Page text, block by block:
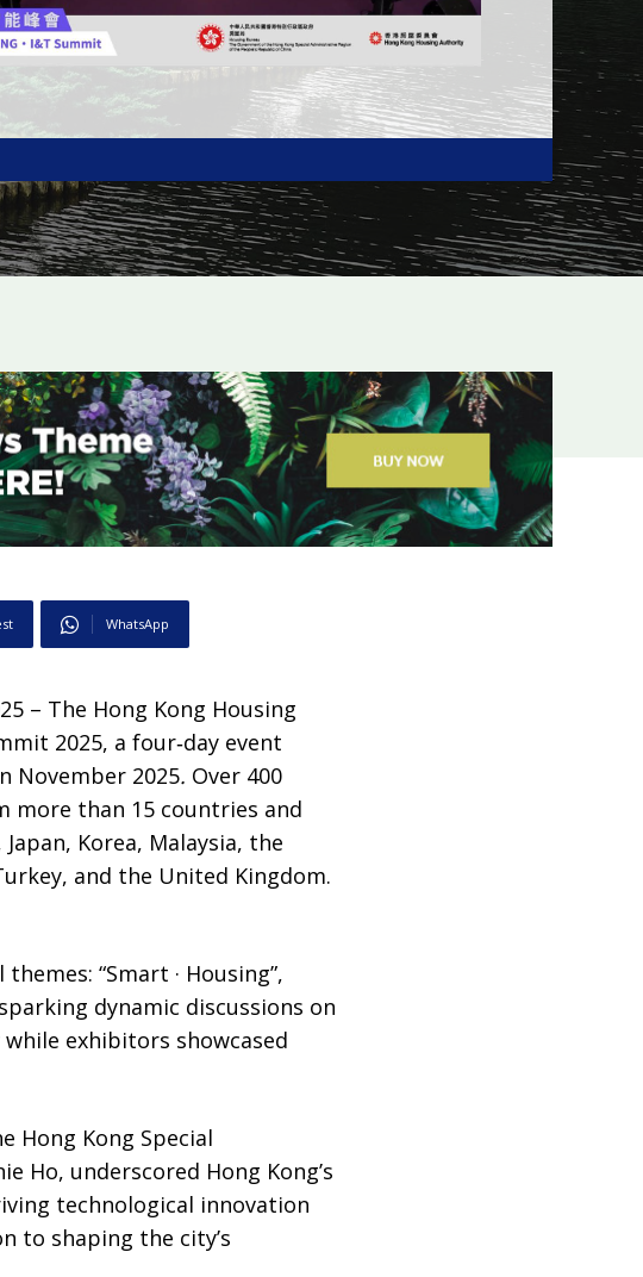
WhatsApp
– The Hong Kong Housing
2025, a four‑day event
November 2025. Over 400
more than 15 countries and
Korea, Malaysia, the
and the United Kingdom.
“Smart · Housing”,
sparking dynamic discussions on
exhibitors showcased
Hong Kong Special
Ho, underscored Hong Kong’s
technological innovation
to shaping the city’s